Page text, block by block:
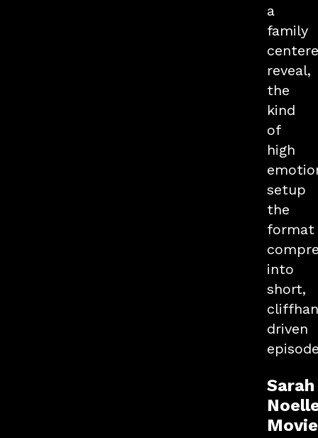
a
family
reveal,
the
kind
of
high
setup
the
format
into
short,
driven
Sarah